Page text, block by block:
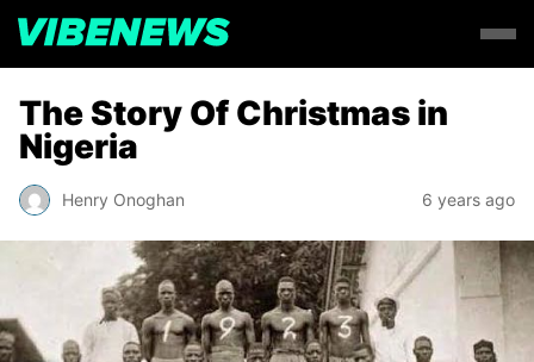
The Story Of Christmas in
Nigeria
Henry Onoghan 6 years ago